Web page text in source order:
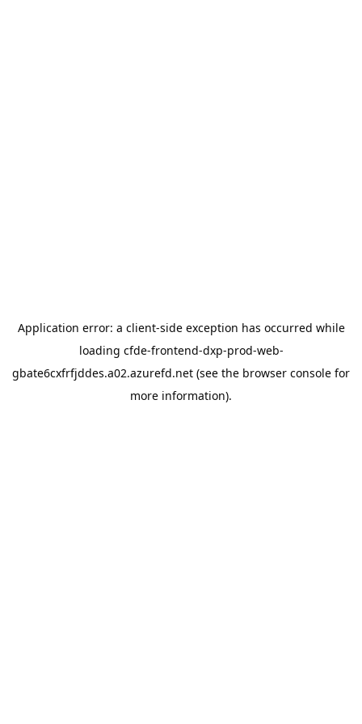
Application error: a client-side exception has occurred while
loading cfde-frontend-dxp-prod-web-
gbate6cxfrfjddes.a02.azurefd.net (see the browser console for
more information).